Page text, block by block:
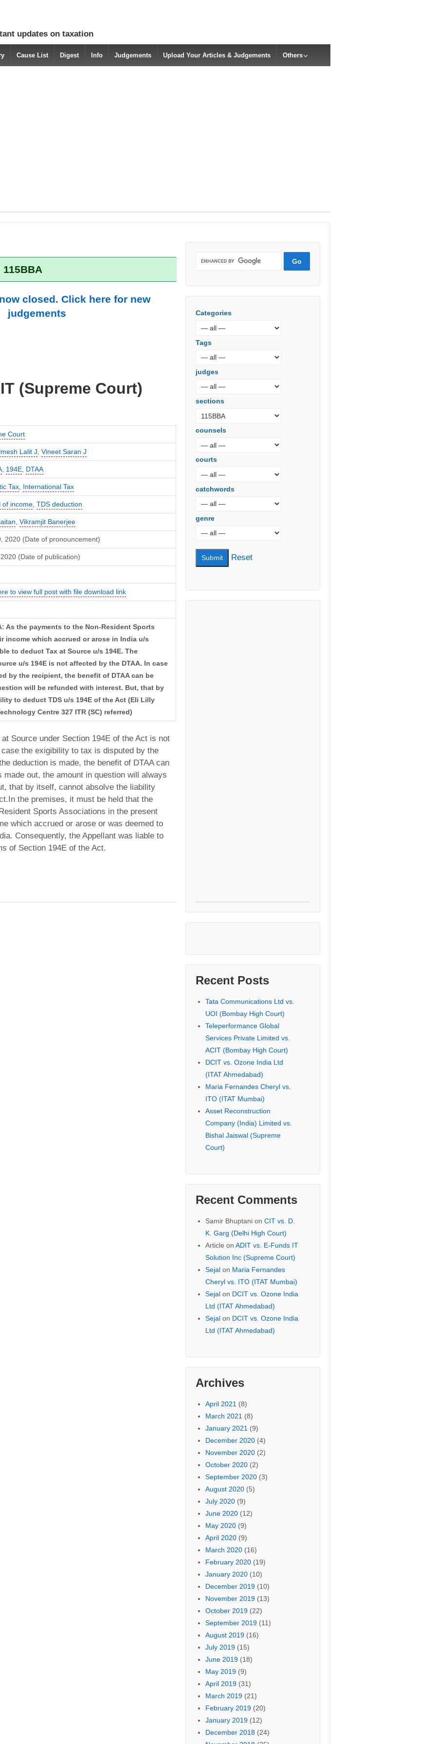
updates on taxation
Cause List Digest Info Judgements Upload Your Articles & Judgements Others
closed. Click here for new
judgements
(Supreme Court)
Court
Lalit J, Vineet Saran J
, 194E, DTAA
Tax, International Tax
of income, TDS deduction
, Vikramjit Banerjee
2020 (Date of pronouncement)
(Date of publication)
to view full post with file download link
As the payments to the Non-Resident Sports
income which accrued or arose in India u/s
to deduct Tax at Source u/s 194E. The
u/s 194E is not affected by the DTAA. In case
by the recipient, the benefit of DTAA can be
will be refunded with interest. But, that by
to deduct TDS u/s 194E of the Act (Eli Lilly
Centre 327 ITR (SC) referred)
Source under Section 194E of the Act is not
the exigibility to tax is disputed by the
deduction is made, the benefit of DTAA can
made out, the amount in question will always
that by itself, cannot absolve the liability
the premises, it must be held that the
Sports Associations in the present
which accrued or arose or was deemed to
Consequently, the Appellant was liable to
of Section 194E of the Act.
Categories
Tags
judges
sections
counsels
courts
catchwords
genre
Reset
Recent Posts
Tata Communications Ltd vs.
UOI (Bombay High Court)
Teleperformance Global
Services Private Limited vs.
ACIT (Bombay High Court)
DCIT vs. Ozone India Ltd
(ITAT Ahmedabad)
Maria Fernandes Cheryl vs.
ITO (ITAT Mumbai)
Asset Reconstruction
Company (India) Limited vs.
Bishal Jaiswal (Supreme
Court)
Recent Comments
Samir Bhuptanion CIT vs. D.
K. Garg (Delhi High Court)
Article on ADIT vs. E-Funds IT
Solution Inc (Supreme Court)
Sejalon Maria Fernandes
Cheryl vs. ITO (ITAT Mumbai)
Sejalon DCIT vs. Ozone India
Ltd (ITAT Ahmedabad)
Sejalon DCIT vs. Ozone India
Ltd (ITAT Ahmedabad)
Archives
April 2021 (8)
March 2021 (8)
January 2021 (9)
December 2020(4)
November 2020(2)
October 2020(2)
September 2020(3)
August 2020(5)
July 2020(9)
June 2020(12)
May 2020(9)
April 2020(9)
March 2020(16)
February 2020(19)
January 2020(10)
December 2019(10)
November 2019(13)
October 2019(22)
September 2019(11)
August 2019(16)
July 2019(15)
June 2019(18)
May 2019(9)
April 2019(31)
March 2019(21)
February 2019(20)
January 2019(12)
December 2018(24)